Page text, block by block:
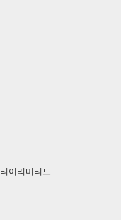
이리미티드